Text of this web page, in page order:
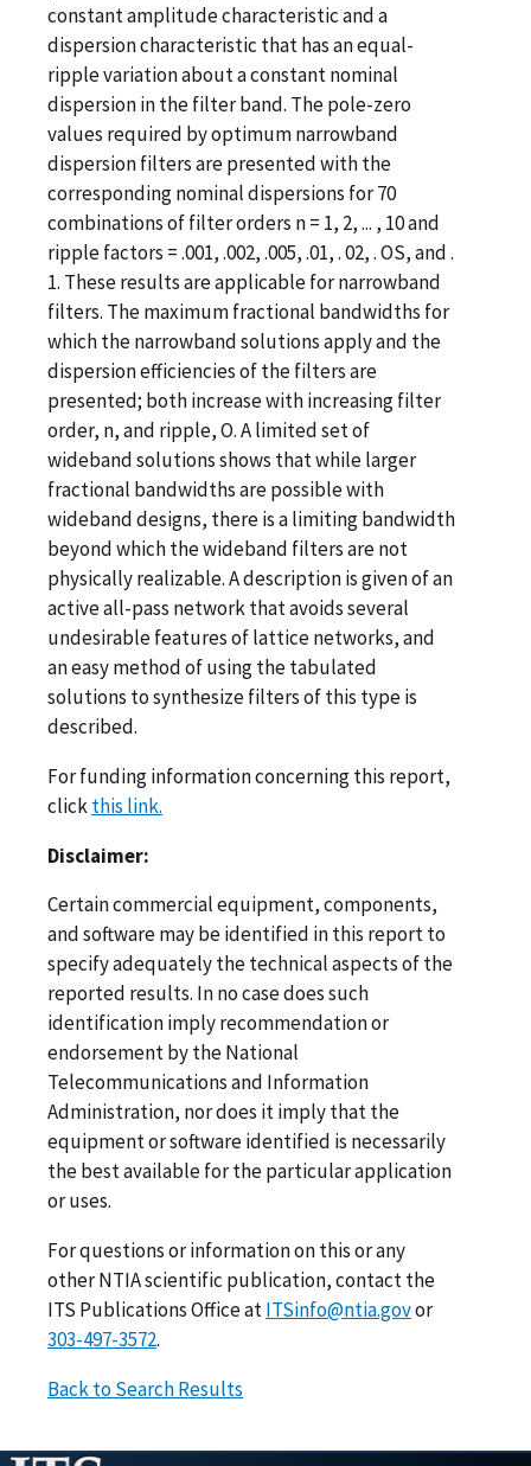
constant amplitude characteristic and a
dispersion characteristic that has an equal-
ripple variation about a constant nominal
dispersion in the filter band. The pole-zero
values required by optimum narrowband
dispersion filters are presented with the
corresponding nominal dispersions for 70
combinations of filter orders n = 1, 2, ... , 10 and
ripple factors = .001, .002, .005, .01, . 02, . OS, and .
1. These results are applicable for narrowband
filters. The maximum fractional bandwidths for
which the narrowband solutions apply and the
dispersion efficiencies of the filters are
presented; both increase with increasing filter
order, n, and ripple, O. A limited set of
wideband solutions shows that while larger
fractional bandwidths are possible with
wideband designs, there is a limiting bandwidth
beyond which the wideband filters are not
physically realizable. A description is given of an
active all-pass network that avoids several
undesirable features of lattice networks, and
an easy method of using the tabulated
solutions to synthesize filters of this type is
described.
For funding information concerning this report,
clickthis link.
Disclaimer:
Certain commercial equipment, components,
and software may be identified in this report to
specify adequately the technical aspects of the
reported results. In no case does such
identification imply recommendation or
endorsement by the National
Telecommunications and Information
Administration, nor does it imply that the
equipment or software identified is necessarily
the best available for the particular application
or uses.
For questions or information on this or any
other NTIA scientific publication, contact the
ITS Publications Office atITSinfo@ntia.govor
303-497-3572.
Back to Search Results